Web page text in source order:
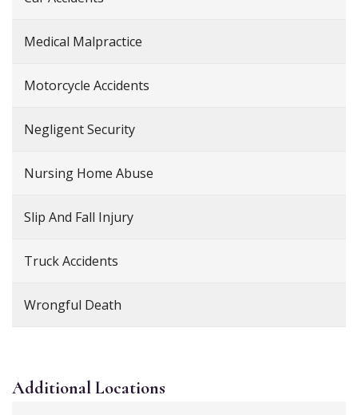
Medical Malpractice
Motorcycle Accidents
Negligent Security
Nursing Home Abuse
Slip And Fall Injury
Truck Accidents
Wrongful Death
AdditionalLocations